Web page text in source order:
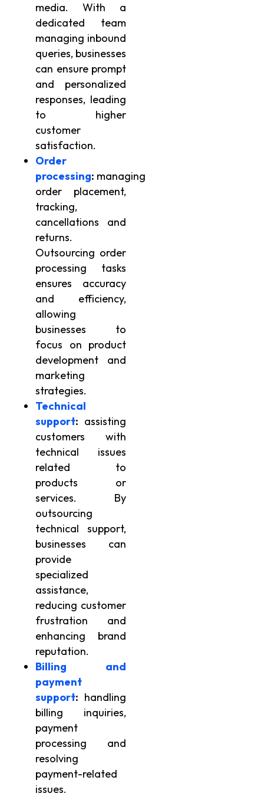
media. With a
dedicated team
managing inbound
queries, businesses
can ensure prompt
and personalized
responses, leading
to higher
customer
satisfaction.
Order
processing: managing
order placement,
tracking,
cancellations and
returns.
Outsourcing order
processing tasks
ensures accuracy
and efficiency,
allowing
businesses to
focus on product
development and
marketing
strategies.
Technical
support: assisting
customers with
technical issues
related to
products or
services. By
outsourcing
technical support,
businesses can
provide
specialized
assistance,
reducing customer
frustration and
enhancing brand
reputation.
Billing and
payment
support: handling
billing inquiries,
payment
processing and
resolving
payment-related
issues.